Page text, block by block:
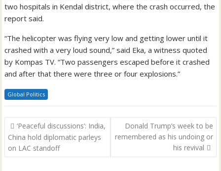
two hospitals in Kendal district, where the crash occurred, the
report said.
“The helicopter was flying very low and getting lower until it
crashed with a very loud sound,” said Eka, a witness quoted
by Kompas TV. “Two passengers escaped before it crashed
and after that there were three or four explosions.”
Global Politics
Post
navigation
‘Peaceful discussions’: India,
China hold diplomatic parleys
on LAC standoff
Donald Trump’s week to be
remembered as his undoing or
his revival